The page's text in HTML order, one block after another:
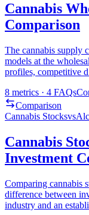
Cannabis
Comparison
The cannabis supply
models at the
profiles, competitive d
8 metrics · 4 FAQs
Comparison
Cannabis Stocksvs
Cannabis
Investment
Comparing cannabis
difference between
industry and an